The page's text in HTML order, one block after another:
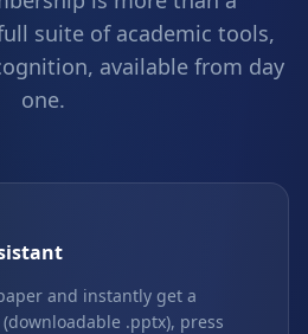
suite of academic tools,
available from day
one.
and instantly get a
.pptx), press